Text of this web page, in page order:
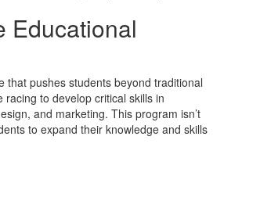
Educational
that pushes students beyond traditional
to develop critical skills in
and marketing. This program isn’t
to expand their knowledge and skills